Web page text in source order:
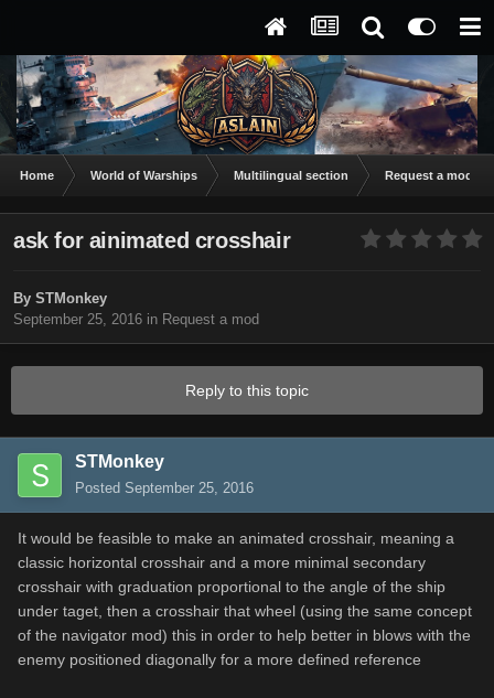
Home World of Warships Multilingual section Request a mod
ask for ainimated crosshair
By STMonkey
September 25, 2016 in Request a mod
Reply to this topic
STMonkey
Posted September 25, 2016
It would be feasible to make an animated crosshair, meaning a
classic horizontal crosshair and a more minimal secondary
crosshair with graduation proportional to the angle of the ship
under taget, then a crosshair that wheel (using the same concept
of the navigator mod) this in order to help better in blows with the
enemy positioned diagonally for a more defined reference